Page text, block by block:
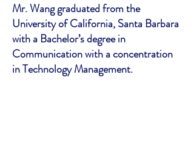
Mr. Wang graduated from the
University of California, Santa Barbara
with a Bachelor’s degree in
Communication with a concentration
in Technology Management.